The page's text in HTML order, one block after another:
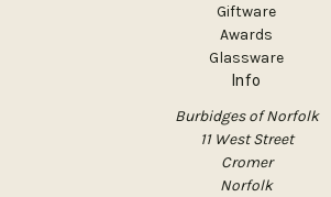
Giftware
Awards
Glassware
Info
Burbidges of Norfolk
11 West Street
Cromer
Norfolk